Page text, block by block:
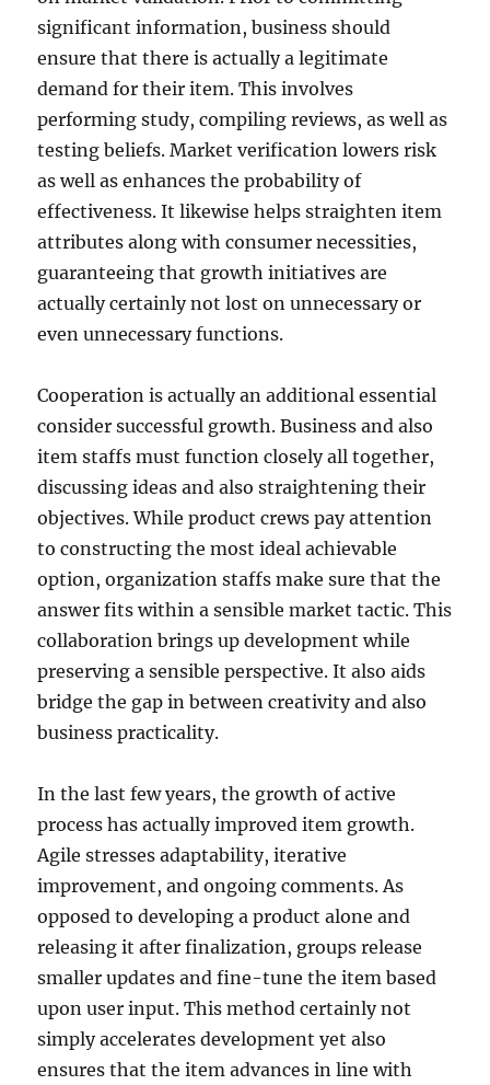
significant information, business should
ensure that there is actually a legitimate
demand for their item. This involves
performing study, compiling reviews, as well as
testing beliefs. Market verification lowers risk
as well as enhances the probability of
effectiveness. It likewise helps straighten item
attributes along with consumer necessities,
guaranteeing that growth initiatives are
actually certainly not lost on unnecessary or
even unnecessary functions.
Cooperation is actually an additional essential
consider successful growth. Business and also
item staffs must function closely all together,
discussing ideas and also straightening their
objectives. While product crews pay attention
to constructing the most ideal achievable
option, organization staffs make sure that the
answer fits within a sensible market tactic. This
collaboration brings up development while
preserving a sensible perspective. It also aids
bridge the gap in between creativity and also
business practicality.
In the last few years, the growth of active
process has actually improved item growth.
Agile stresses adaptability, iterative
improvement, and ongoing comments. As
opposed to developing a product alone and
releasing it after finalization, groups release
smaller updates and fine-tune the item based
upon user input. This method certainly not
simply accelerates development yet also
ensures that the item advances in line with